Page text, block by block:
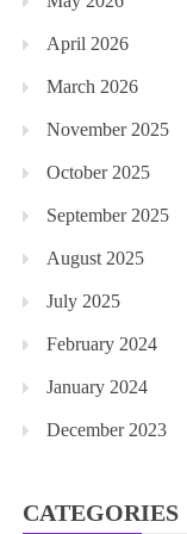
April 2026
March 2026
November 2025
October 2025
September 2025
August 2025
July 2025
February 2024
January 2024
December 2023
CATEGORIES